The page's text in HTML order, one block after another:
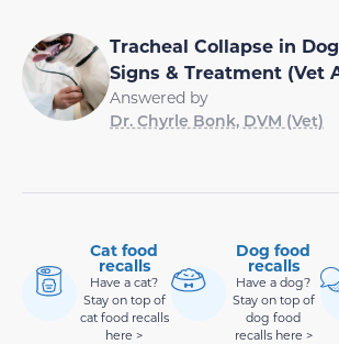
Tracheal Collapse in
Signs & Treatment (Vet
Answered by
Dr. Chyrle Bonk, DVM (Vet)
Cat food
recalls
Have a cat?
Stay on top of
cat food recalls
here >
Dog food
recalls
Have a dog?
Stay on top of
dog food
recalls here >